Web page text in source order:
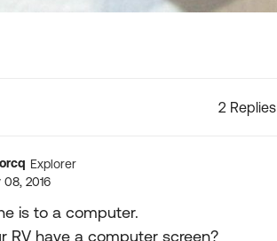
2 Replies
Explorer
08, 2016
is to a computer.
RV have a computer screen?